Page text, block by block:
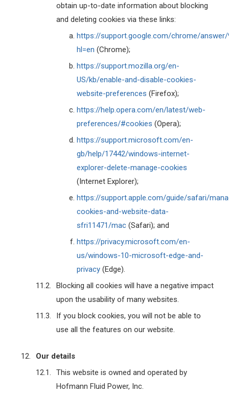
obtain up-to-date information about blocking
and deleting cookies via these links:
https://support.google.com/chrome/answer/
hl=en (Chrome);
https://support.mozilla.org/en-
US/kb/enable-and-disable-cookies-
website-preferences (Firefox);
https://help.opera.com/en/latest/web-
preferences/#cookies (Opera);
https://support.microsoft.com/en-
gb/help/17442/windows-internet-
explorer-delete-manage-cookies
(Internet Explorer);
https://support.apple.com/guide/safari/
cookies-and-website-data-
sfri11471/mac (Safari); and
https://privacy.microsoft.com/en-
us/windows-10-microsoft-edge-and-
privacy (Edge).
Blocking all cookies will have a negative impact
upon the usability of many websites.
If you block cookies, you will not be able to
use all the features on our website.
Our details
This website is owned and operated by
Hofmann Fluid Power, Inc.